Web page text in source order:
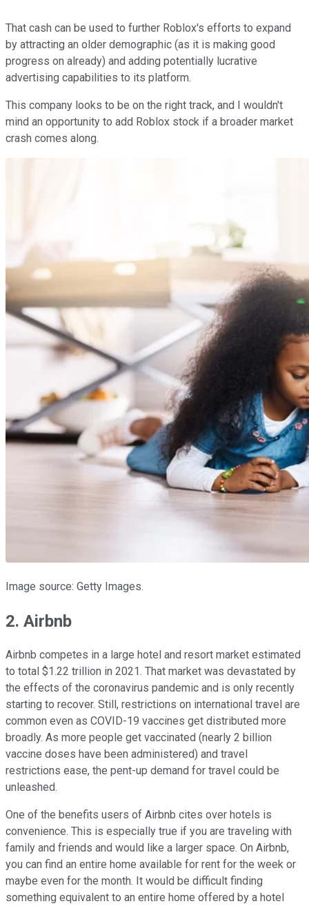
That cash can be used to further Roblox's efforts to expand
by attracting an older demographic (as it is making good
progress on already) and adding potentially lucrative
advertising capabilities to its platform.
This company looks to be on the right track, and I wouldn't
mind an opportunity to add Roblox stock if a broader market
crash comes along.
Image source: Getty Images.
2. Airbnb
Airbnb competes in a large hotel and resort market estimated
to total $1.22 trillion in 2021. That market was devastated by
the effects of the coronavirus pandemic and is only recently
starting to recover. Still, restrictions on international travel are
common even as COVID-19 vaccines get distributed more
broadly. As more people get vaccinated (nearly 2 billion
vaccine doses have been administered) and travel
restrictions ease, the pent-up demand for travel could be
unleashed.
One of the benefits users of Airbnb cites over hotels is
convenience. This is especially true if you are traveling with
family and friends and would like a larger space. On Airbnb,
you can find an entire home available for rent for the week or
maybe even for the month. It would be difficult finding
something equivalent to an entire home offered by a hotel